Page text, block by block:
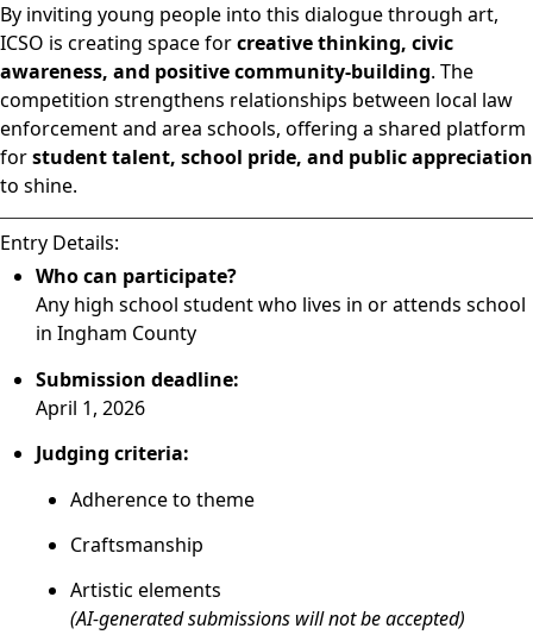
By inviting young people into this dialogue through art,
ICSO is creating space forcreative thinking, civic
awareness, and positive community-building. The
competition strengthens relationships between local law
enforcement and area schools, offering a shared platform
forstudent talent, school pride, and public appreciation
to shine.
Entry Details:
Who can participate?
Any high school student who lives in or attends school
in Ingham County
Submission deadline:
April 1, 2026
Judging criteria:
Adherence to theme
Craftsmanship
Artistic elements
(AI-generated submissions will not be accepted)